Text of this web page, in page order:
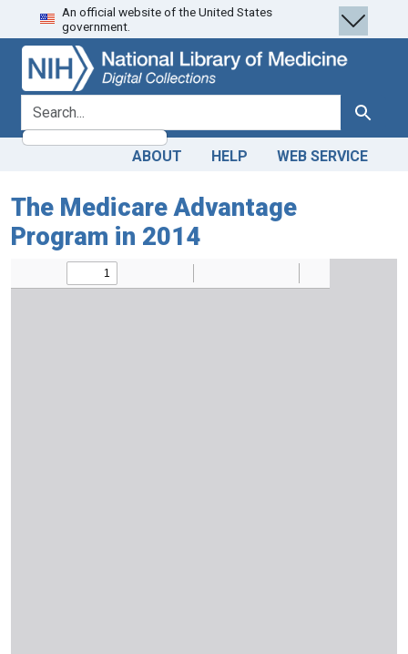
Skip
to
search
Skip to
main
content
An official website of the United States
government.
search for Search
ABOUT HELP WEB SERVICE
The Medicare Advantage
Program in 2014